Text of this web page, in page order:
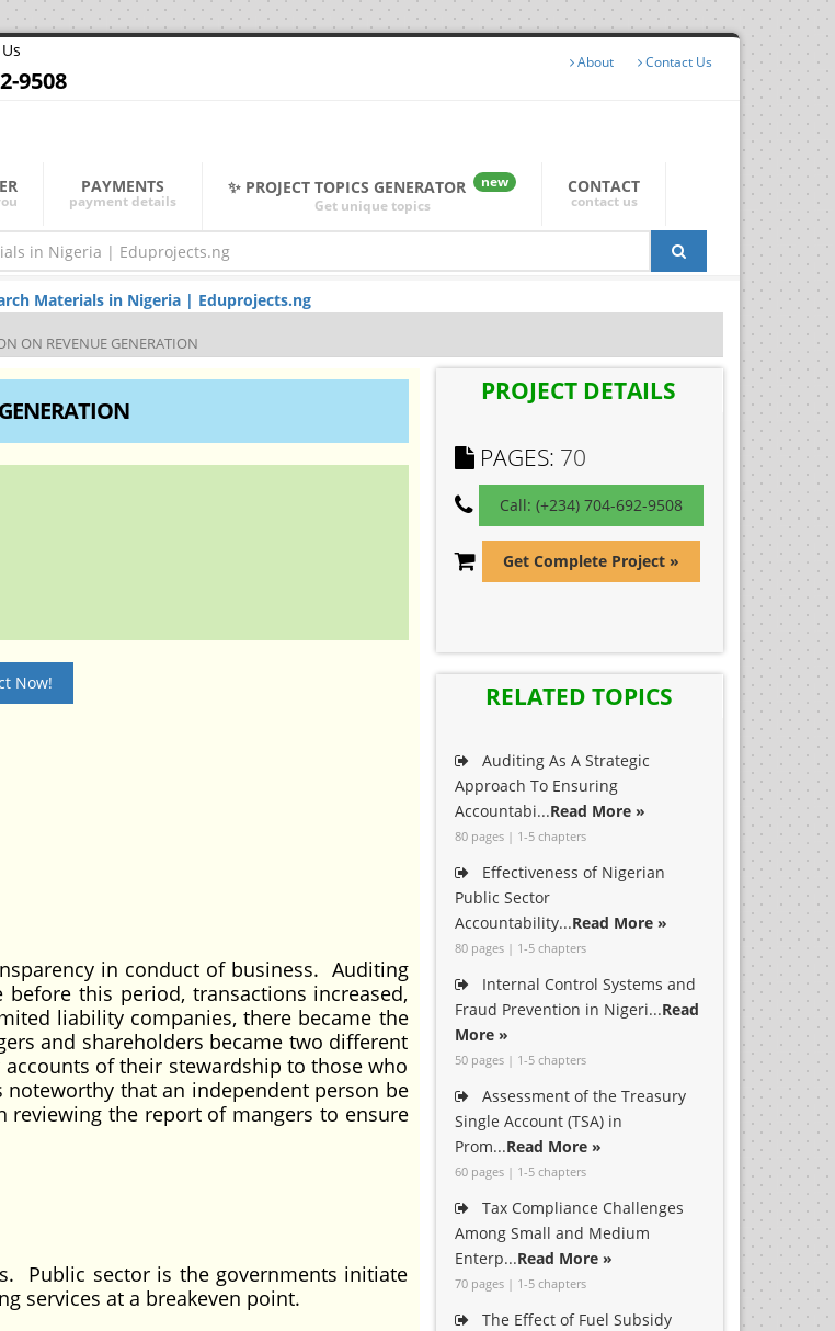
9508
About Contact Us
PAYMENTS
payment details
✨ PROJECT TOPICS GENERATOR
new
Get unique topics
CONTACT
contact us
Materials in Nigeria | Eduprojects.ng
ON REVENUE GENERATION
Now!
in conduct of business. Auditing
this period, transactions increased,
liability companies, there became the
and shareholders became two different
of their stewardship to those who
that an independent person be
the report of mangers to ensure
Public sector is the governments initiate
services at a breakeven point.
PROJECT DETAILS
PAGES: 70
Call: (+234) 704-692-9508
Get Complete Project »
RELATED TOPICS
Auditing As A Strategic
Approach To Ensuring
Accountabi...Read More »
80 pages | 1-5 chapters
Effectiveness of Nigerian
Public Sector
Accountability...Read More »
80 pages | 1-5 chapters
Internal Control Systems and
Fraud Prevention in Nigeri...Read
More »
50 pages | 1-5 chapters
Assessment of the Treasury
Single Account (TSA) in
Prom...Read More »
60 pages | 1-5 chapters
Tax Compliance Challenges
Among Small and Medium
Enterp...Read More »
70 pages | 1-5 chapters
The Effect of Fuel Subsidy